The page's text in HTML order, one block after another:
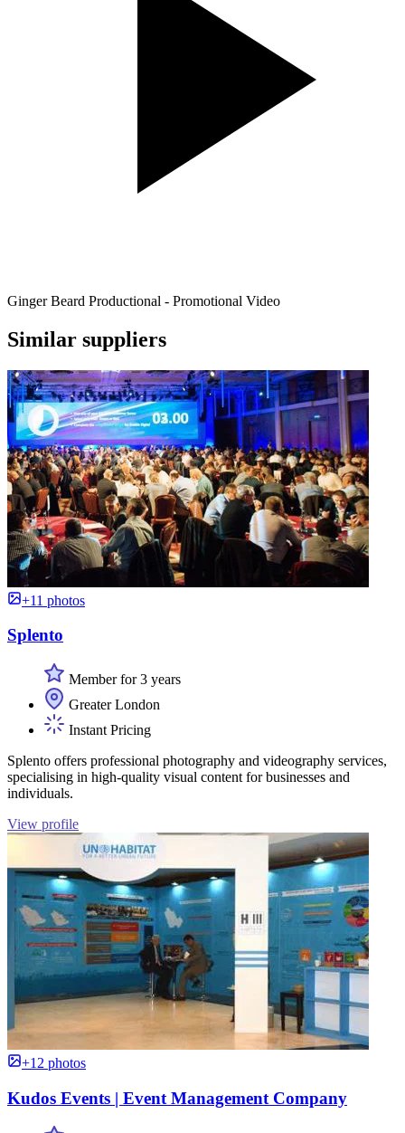
Ginger Beard Productional - Promotional Video
Similar suppliers
+11 photos
Splento
Member for 3 years
Greater London
Instant Pricing
Splento offers professional photography and videography services,
specialising in high-quality visual content for businesses and
individuals.
View profile
+12 photos
Kudos Events | Event Management Company